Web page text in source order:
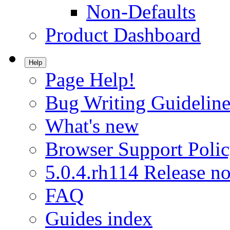
Non-Defaults
Product Dashboard
Help
Page Help!
Bug Writing
What's new
Browser Support
5.0.4.rh114 Release
FAQ
Guides index